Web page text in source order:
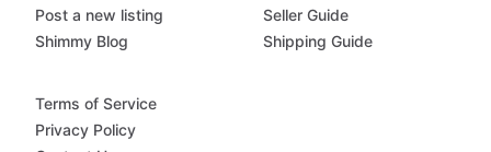
Post a new listing
Shimmy Blog
Seller Guide
Shipping Guide
Terms of Service
Privacy Policy